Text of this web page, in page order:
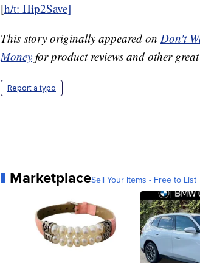
[h/t: Hip2Save]
This story originally appeared on Don't
Money for product reviews and other
Report a typo
MarketplaceSell Your Items - Free to List